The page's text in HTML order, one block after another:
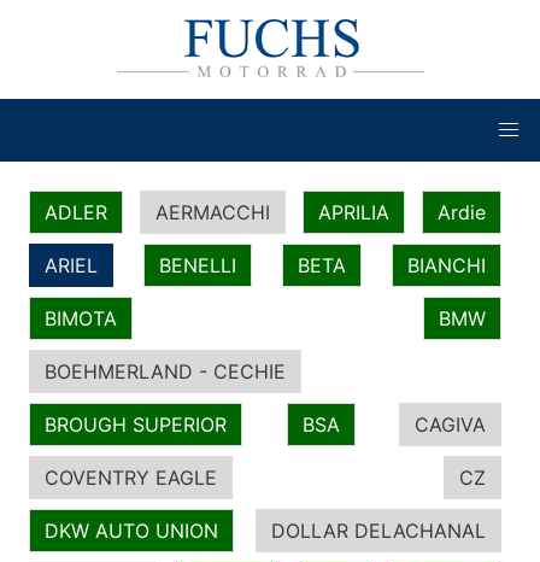
ADLER AERMACCHI APRILIA Ardie
ARIEL BENELLI BETA BIANCHI
BIMOTA BMW
BOEHMERLAND - CECHIE
BROUGH SUPERIOR BSA CAGIVA
COVENTRY EAGLE CZ
DKW AUTO UNION DOLLAR DELACHANAL